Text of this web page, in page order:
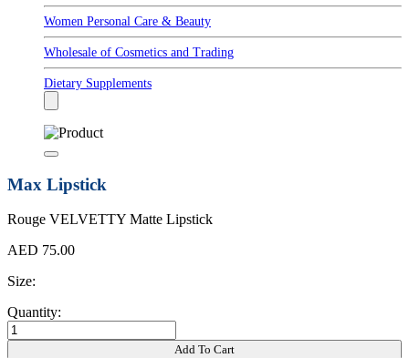
Women Personal Care & Beauty
Wholesale of Cosmetics and Trading
Dietary Supplements
Max Lipstick
Rouge VELVETTY Matte Lipstick
AED 75.00
Size:
Quantity:
Add To Cart